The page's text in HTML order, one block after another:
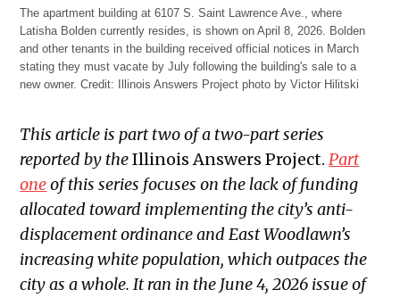
The apartment building at 6107 S. Saint Lawrence Ave., where
Latisha Bolden currently resides, is shown on April 8, 2026. Bolden
and other tenants in the building received official notices in March
stating they must vacate by July following the building's sale to a
new owner.Credit: Illinois Answers Project photo by Victor Hilitski
This article is part two of a two-part series
reported by theIllinois Answers Project. Part
oneof this series focuses on the lack of funding
allocated toward implementing the city’s anti-
displacement ordinance and East Woodlawn’s
increasing white population, which outpaces the
city as a whole. It ran in the June 4, 2026 issue of